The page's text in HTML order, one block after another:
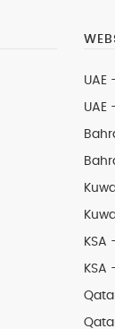
UAE
UAE
KSA
KSA